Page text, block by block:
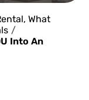
What
Into An